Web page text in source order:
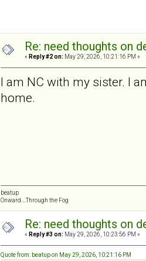
Re: need thoughts on
« Reply #2 on: May 29, 2026, 10:21:16 PM »
I am NC with my sister. I
home.
beatup
Onward....Through the Fog
Re: need thoughts on
« Reply #3 on: May 29, 2026, 10:23:56 PM »
Quote from: beatup on May 29, 2026, 10:21:16 PM